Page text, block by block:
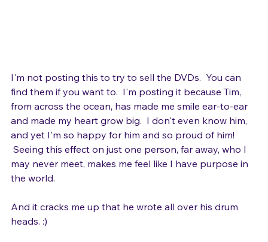
I'm not posting this to try to sell the DVDs.  You can
find them if you want to.  I'm posting it because Tim,
from across the ocean, has made me smile ear-to-ear
and made my heart grow big.  I don't even know him,
and yet I'm so happy for him and so proud of him!
Seeing this effect on just one person, far away, who I
may never meet, makes me feel like I have purpose in
And it cracks me up that he wrote all over his drum